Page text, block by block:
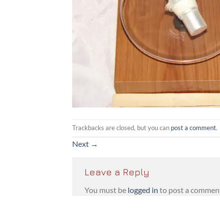
Trackbacks are closed, but you can post a comment.
Next →
Leave a Reply
You must be logged in to post a